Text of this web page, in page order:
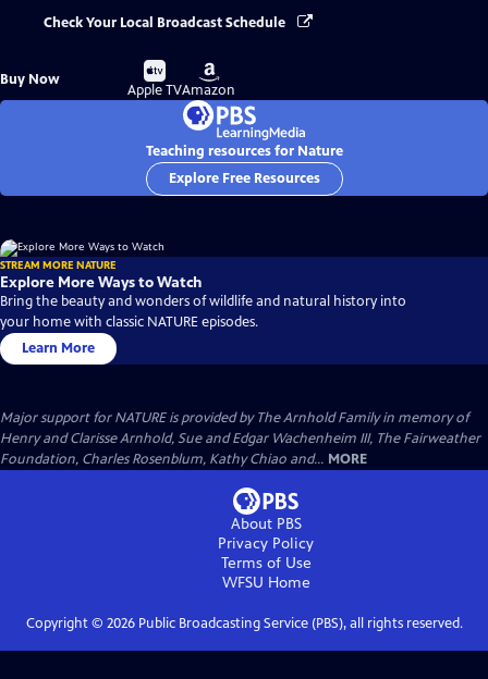
Check Your Local Broadcast Schedule
Buy Now
Buy
on
Apple TV
Buy
on
Amazon
Teaching resources for Nature
Explore Free Resources
STREAM MORE NATURE
Explore More Ways to Watch
Bring the beauty and wonders of wildlife and natural history into
your home with classic NATURE episodes.
Learn More
Major support for NATURE is provided by The Arnhold Family in memory of
Henry and Clarisse Arnhold, Sue and Edgar Wachenheim III, The Fairweather
Foundation, Charles Rosenblum, Kathy Chiao and... MORE
About PBS
Privacy Policy
Terms of Use
WFSU Home
Copyright © 2026Public Broadcasting Service (PBS), all rights reserved.